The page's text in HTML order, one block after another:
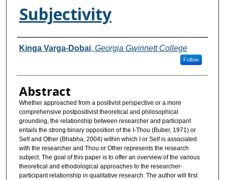
Subjectivity
Authors
Kinga Varga-Dobai, Georgia Gwinnett College
Follow
Abstract
Whether approached from a positivist perspective or a more
comprehensive postpositivist theoretical and philosophical
grounding, the relationship between researcher and participant
entails the strong binary opposition of the I-Thou (Buber, 1971) or
Self and Other (Bhabha, 2004) within which I or Self is associated
with the researcher and Thou or Other represents the research
subject. The goal of this paper is to offer an overview of the various
theoretical and ethodological approaches to the researcher-
participant relationship in qualitative research. The author will first